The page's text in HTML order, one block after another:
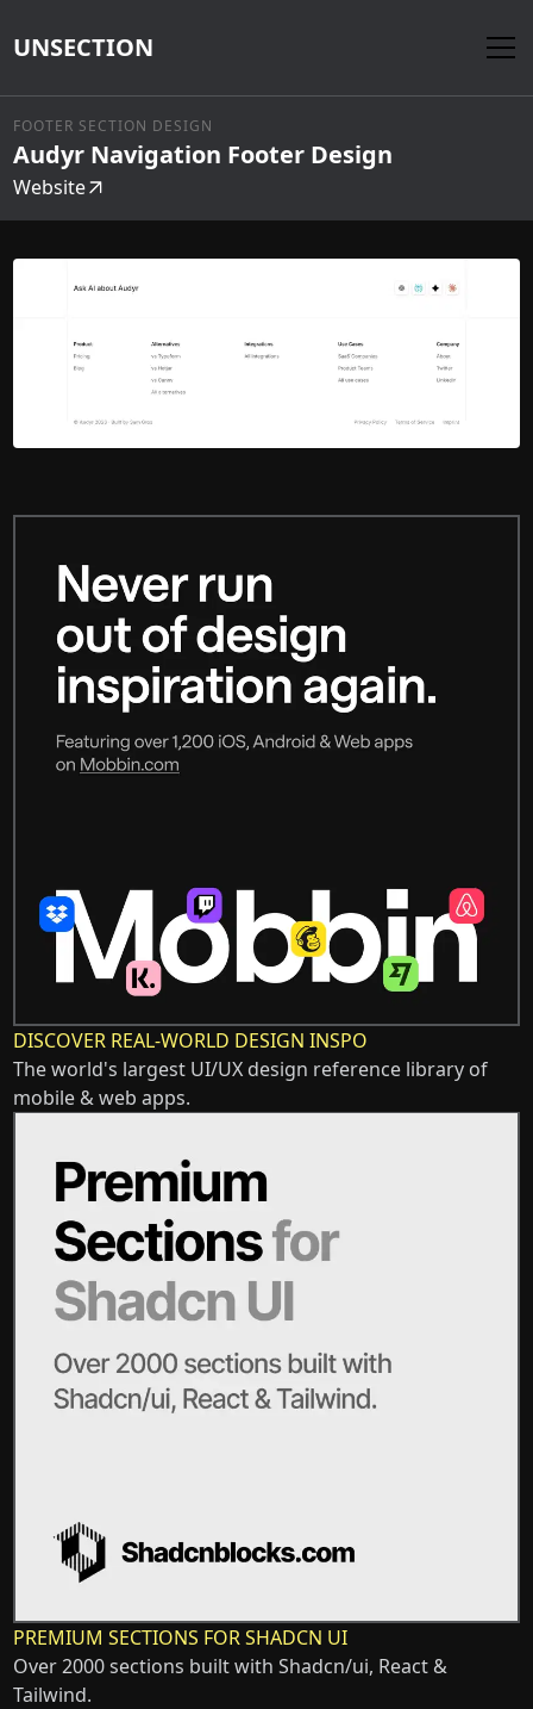
UNSECTION
FOOTER SECTION DESIGN
Audyr Navigation Footer Design
Website
DISCOVER REAL-WORLD DESIGN INSPO
The world's largest UI/UX design reference library of
mobile & web apps.
PREMIUM SECTIONS FOR SHADCN UI
Over 2000 sections built with Shadcn/ui, React &
Tailwind.